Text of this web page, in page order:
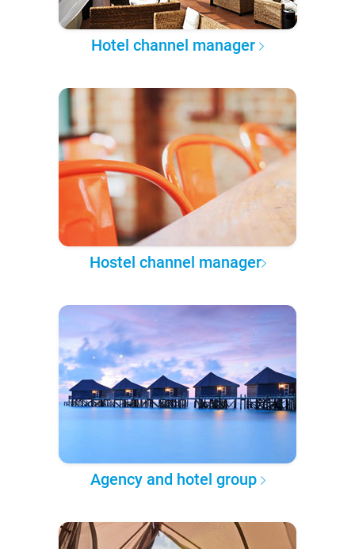
Hotel channel manager
Hostel channel manager
Agency and hotel group